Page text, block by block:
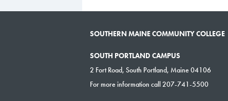
SOUTHERN MAINE COMMUNITY COLLEGE
SOUTH PORTLAND CAMPUS
2 Fort Road, South Portland, Maine 04106
For more information call 207-741-5500